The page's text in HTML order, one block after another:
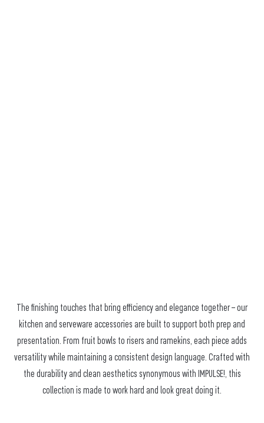
The finishing touches that bring efficiency and elegance together – our
kitchen and serveware accessories are built to support both prep and
presentation. From fruit bowls to risers and ramekins, each piece adds
versatility while maintaining a consistent design language. Crafted with
the durability and clean aesthetics synonymous with IMPULSE!, this
collection is made to work hard and look great doing it.